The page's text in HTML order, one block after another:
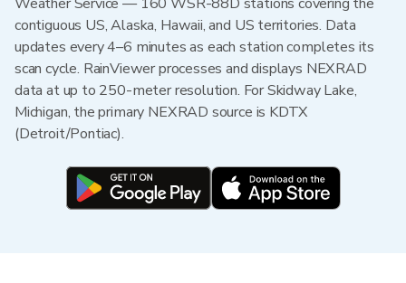
contiguous US, Alaska, Hawaii, and US territories. Data
updates every 4–6 minutes as each station completes its
scan cycle. RainViewer processes and displays NEXRAD
data at up to 250-meter resolution. For Skidway Lake,
Michigan, the primary NEXRAD source is KDTX
(Detroit/Pontiac).